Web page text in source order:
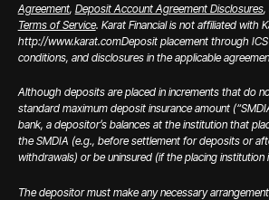
Agreement, Deposit Account Agreement Disclosures,
Terms of Service. Karat Financial is not affiliated with
http://www.karat.comDeposit placement through
conditions, and disclosures in the applicable
Although deposits are placed in increments that do
standard maximum deposit insurance amount
bank, a depositor’s balances at the institution that
the SMDIA (e.g., before settlement for deposits or
withdrawals) or be uninsured (if the placing institution
The depositor must make any necessary